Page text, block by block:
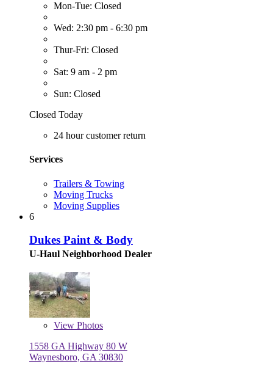
Mon-Tue: Closed
Wed: 2:30 pm - 6:30 pm
Thur-Fri: Closed
Sat: 9 am - 2 pm
Sun: Closed
Closed Today
24 hour customer return
Services
Trailers & Towing
Moving Trucks
Moving Supplies
6
Dukes Paint & Body
U-Haul Neighborhood Dealer
View Photos
1558 GA Highway 80 W
Waynesboro, GA 30830